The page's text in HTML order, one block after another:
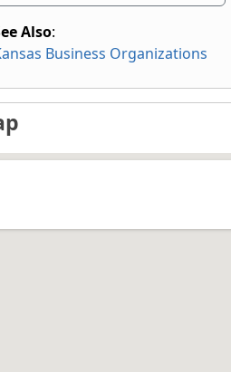
Also:
Business Organizations